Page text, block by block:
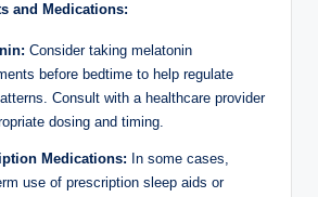
and Medications:
Consider taking melatonin
before bedtime to help regulate
Consult with a healthcare provider
dosing and timing.
Medications: In some cases,
use of prescription sleep aids or